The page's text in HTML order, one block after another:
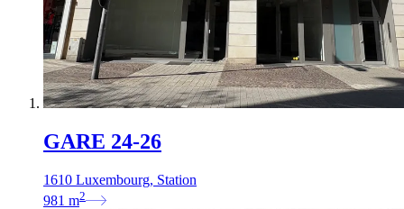
GARE 24-26
1610 Luxembourg, Station
981 m2